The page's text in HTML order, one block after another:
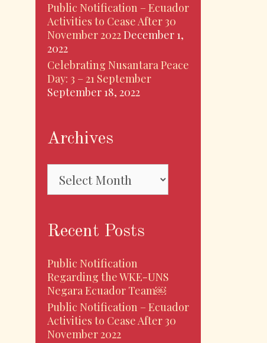
Public Notification – Ecuador
Activities to Cease After 30
November 2022December 1,
2022
Celebrating Nusantara Peace
Day: 3 – 21 September
September 18, 2022
Archives
Recent Posts
Public Notification
Regarding the WKE-UNS
Negara Ecuador Team￼
Public Notification – Ecuador
Activities to Cease After 30
November 2022